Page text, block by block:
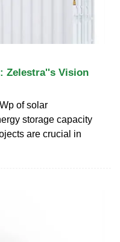
Zelestra''s Vision
of solar
storage capacity
are crucial in